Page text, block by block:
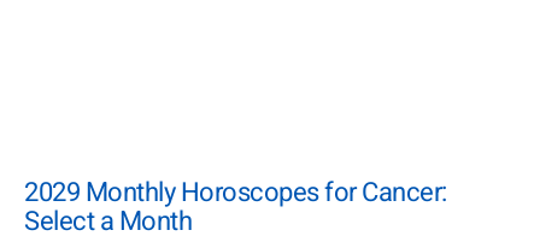
2029 Monthly Horoscopes for Cancer:
Select a Month